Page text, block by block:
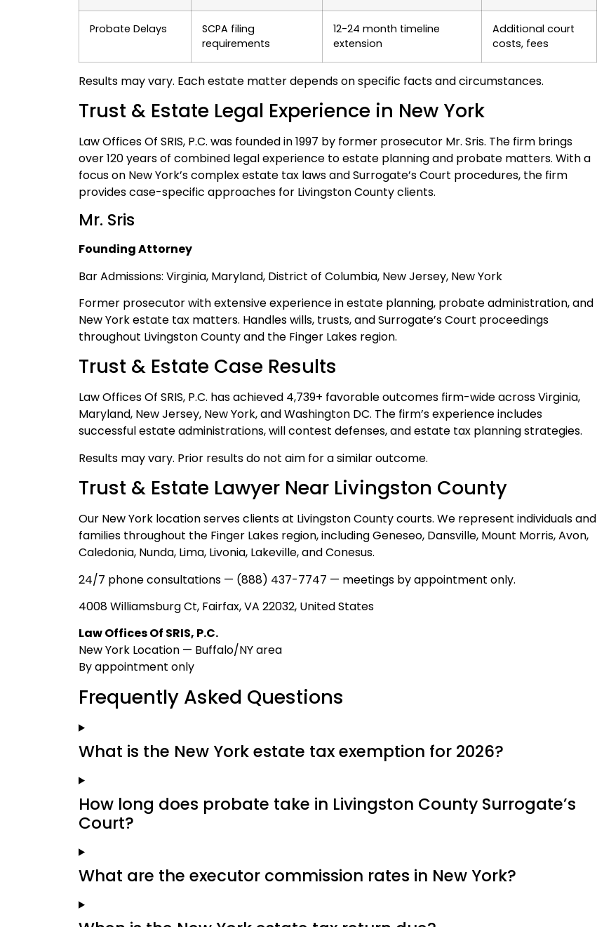
Probate Delays
SCPA filing
requirements
12-24 month timeline
extension
Additional court
costs, fees
Results may vary. Each estate matter depends on specific facts and circumstances.
Trust & Estate Legal Experience in New York
Law Offices Of SRIS, P.C. was founded in 1997 by former prosecutor Mr. Sris. The firm brings
over 120 years of combined legal experience to estate planning and probate matters. With a
focus on New York’s complex estate tax laws and Surrogate’s Court procedures, the firm
provides case-specific approaches for Livingston County clients.
Mr. Sris
Founding Attorney
Bar Admissions: Virginia, Maryland, District of Columbia, New Jersey, New York
Former prosecutor with extensive experience in estate planning, probate administration, and
New York estate tax matters. Handles wills, trusts, and Surrogate’s Court proceedings
throughout Livingston County and the Finger Lakes region.
Trust & Estate Case Results
Law Offices Of SRIS, P.C. has achieved 4,739+ favorable outcomes firm-wide across Virginia,
Maryland, New Jersey, New York, and Washington DC. The firm’s experience includes
successful estate administrations, will contest defenses, and estate tax planning strategies.
Results may vary. Prior results do not aim for a similar outcome.
Trust & Estate Lawyer Near Livingston County
Our New York location serves clients at Livingston County courts. We represent individuals and
families throughout the Finger Lakes region, including Geneseo, Dansville, Mount Morris, Avon,
Caledonia, Nunda, Lima, Livonia, Lakeville, and Conesus.
24/7 phone consultations — (888) 437-7747 — meetings by appointment only.
4008 Williamsburg Ct, Fairfax, VA 22032, United States
Law Offices Of SRIS, P.C.
New York Location — Buffalo/NY area
By appointment only
Frequently Asked Questions
What is the New York estate tax exemption for 2026?
How long does probate take in Livingston County Surrogate’s
Court?
What are the executor commission rates in New York?